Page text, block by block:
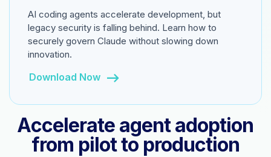
AI coding agents accelerate development, but
legacy security is falling behind. Learn how to
securely govern Claude without slowing down
innovation.
Download Now
Accelerate agent adoption
from pilot to production